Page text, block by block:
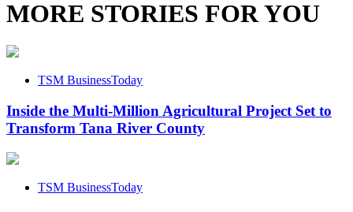
MORE STORIES FOR YOU
TSM BusinessToday
Inside the Multi-Million Agricultural Project Set to
Transform Tana River County
TSM BusinessToday